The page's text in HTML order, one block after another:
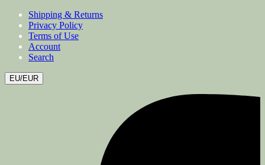
Shipping & Returns
Privacy Policy
Terms of Use
Account
Search
EU/EUR